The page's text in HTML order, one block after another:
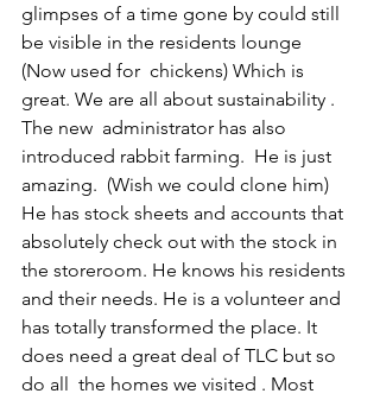
glimpses of a time gone by could still
be visible in the residents lounge
(Now used for  chickens) Which is
great. We are all about sustainability .
The new  administrator has also
introduced rabbit farming.  He is just
amazing.  (Wish we could clone him)
He has stock sheets and accounts that
absolutely check out with the stock in
the storeroom. He knows his residents
and their needs. He is a volunteer and
has totally transformed the place. It
does need a great deal of TLC but so
do all  the homes we visited . Most